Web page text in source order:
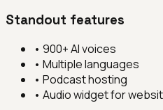
Standout features
• 900+ AI voices
• Multiple languages
• Podcast hosting
• Audio widget for